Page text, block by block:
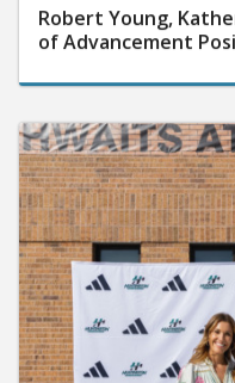
Robert Young,
of Advancement